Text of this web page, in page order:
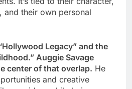
and their own personal
Legacy” and the
Auggie Savage
center of that overlap. He
and creative